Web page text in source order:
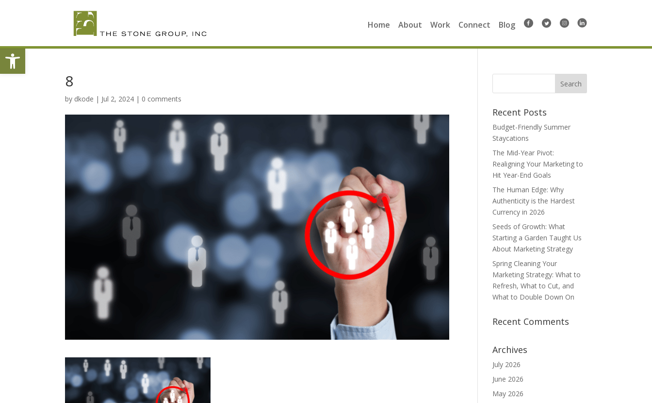
Open toolbar
Home About Work Connect Blog
8
by dkode | Jul 2, 2024 | 0 comments
Search
Recent Posts
Budget-Friendly Summer
Staycations
The Mid-Year Pivot:
Realigning Your Marketing to
Hit Year-End Goals
The Human Edge: Why
Authenticity is the Hardest
Currency in 2026
Seeds of Growth: What
Starting a Garden Taught Us
About Marketing Strategy
Spring Cleaning Your
Marketing Strategy: What to
Refresh, What to Cut, and
What to Double Down On
Recent Comments
Archives
July 2026
June 2026
May 2026